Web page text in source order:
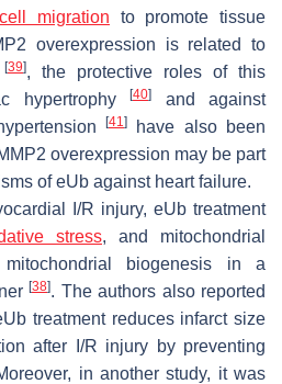
cell migration to promote tissue
overexpression is related to
[39], the protective roles of this
hypertrophy
[40]
and against
[41]
have also been
overexpression may be part
of eUb against heart failure.
I/R injury, eUb treatment
stress, and mitochondrial
biogenesis in a
[38]. The authors also reported
treatment reduces infarct size
after I/R injury by preventing
in another study, it was